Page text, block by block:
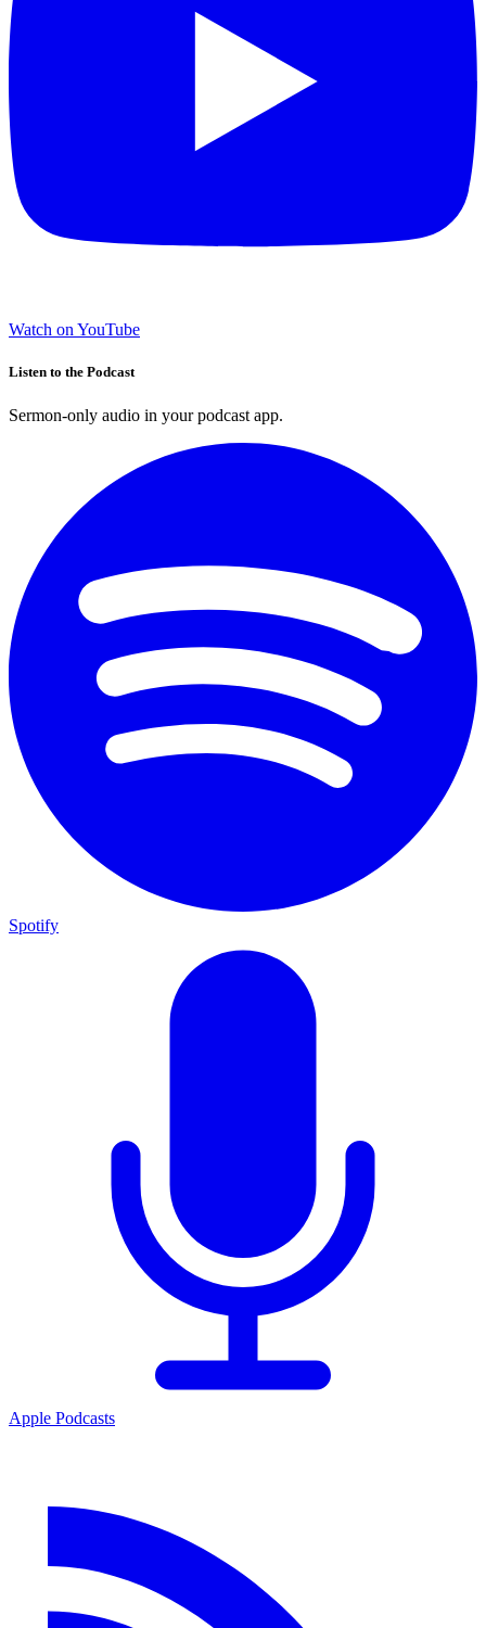
Watch on YouTube
Listen to the Podcast
Sermon-only audio in your podcast app.
Spotify
Apple Podcasts